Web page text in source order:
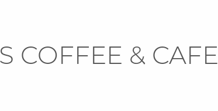
COFFEE & CAFE